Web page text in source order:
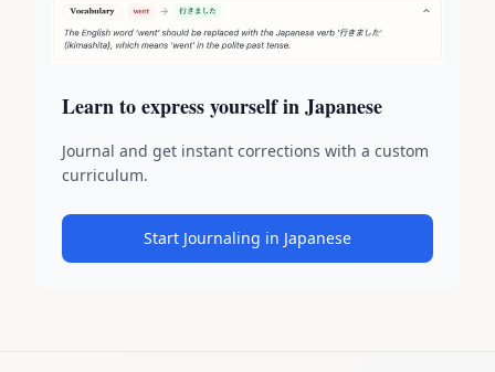
Learn to express yourself in Japanese
Journal and get instant corrections with a custom
curriculum.
Start Journaling in Japanese